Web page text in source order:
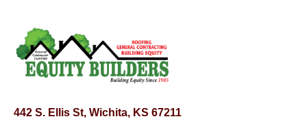
442 S. Ellis St, Wichita, KS 67211